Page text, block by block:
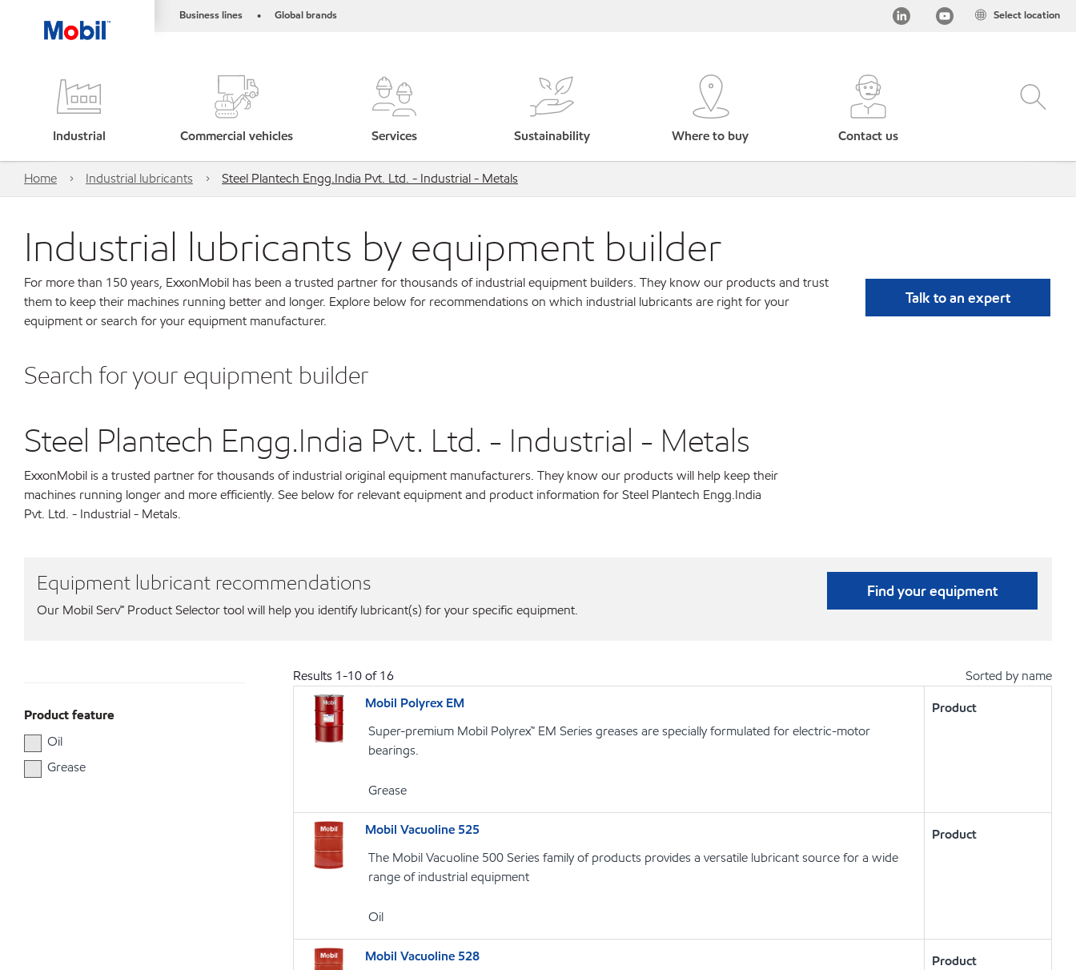
Business lines • Global brands Select location
Industrial Commercial vehicles Services Sustainability Where to buy Contact us
Home Industrial lubricants Steel Plantech Engg.India Pvt. Ltd. - Industrial - Metals
Industrial lubricants by equipment builder
For more than 150 years, ExxonMobil has been a trusted partner for thousands of industrial equipment builders. They know our products and trust
them to keep their machines running better and longer. Explore below for recommendations on which industrial lubricants are right for your
equipment or search for your equipment manufacturer.
Talk to an expert
Search for your equipment builder
Steel Plantech Engg.India Pvt. Ltd. - Industrial - Metals
ExxonMobil is a trusted partner for thousands of industrial original equipment manufacturers. They know our products will help keep their
machines running longer and more efficiently. See below for relevant equipment and product information for Steel Plantech Engg.India
Pvt. Ltd. - Industrial - Metals.
Equipment lubricant recommendations
Our Mobil Serv℠ Product Selector tool will help you identify lubricant(s) for your specific equipment.
Find your equipment
Product feature
Oil
Grease
Results 1-10of16
Sorted by name
Mobil Polyrex EM
Super-premium Mobil Polyrex™ EM Series greases are specially formulated for electric-motor
bearings.
Grease
Product
Mobil Vacuoline 525
The Mobil Vacuoline 500 Series family of products provides a versatile lubricant source for a wide
range of industrial equipment
Oil
Product
Mobil Vacuoline 528
Product